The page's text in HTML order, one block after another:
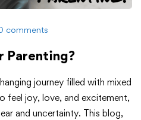
comments
Parenting?
journey filled with mixed
feel joy, love, and excitement,
and uncertainty. This blog,